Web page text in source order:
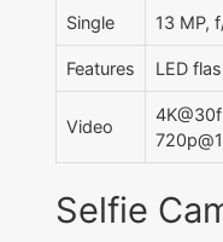
Single 13 MP,
Features LED
Video
Selfie